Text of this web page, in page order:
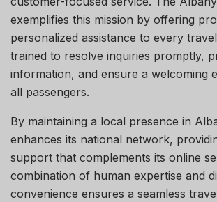
exemplifies this mission by offering
personalized assistance to every
trained to resolve inquiries promptly,
information, and ensure a welcoming
all passengers.
By maintaining a local presence in
enhances its national network,
support that complements its online
combination of human expertise and
convenience ensures a seamless